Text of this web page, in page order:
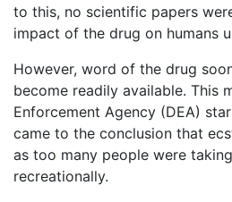
to this, no scientific papers
impact of the drug on humans
However, word of the drug
become readily available. This
Enforcement Agency (DEA)
came to the conclusion that
as too many people were
recreationally.